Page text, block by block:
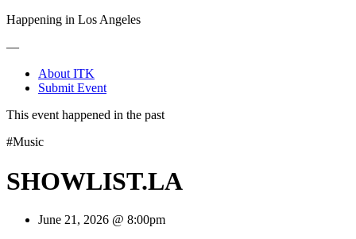
Happening in Los Angeles
—
About ITK
Submit Event
This event happened in the past
#Music
SHOWLIST.LA
June 21, 2026 @ 8:00pm